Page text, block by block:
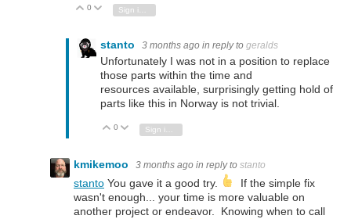
Vote Up
0 Vote Down
stanto 3 months ago in reply to geralds
Unfortunately I was not in a position to replace
those parts within the time and
resources available, surprisingly getting hold of
parts like this in Norway is not trivial.
Vote Up
0 Vote Down
kmikemoo 3 months ago in reply to stanto
stanto You gave it a good try.
If the simple fix
wasn't enough... your time is more valuable on
another project or endeavor. Knowing when to call